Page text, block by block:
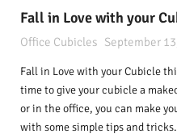
Fall in Love with your
Office Cubicles September
Fall in Love with your Cubicle
time to give your cubicle a
or in the office, you can make
with some simple tips and